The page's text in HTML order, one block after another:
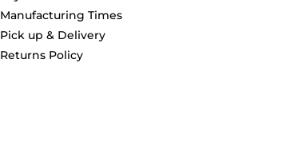
Manufacturing Times
Pick up & Delivery
Returns Policy